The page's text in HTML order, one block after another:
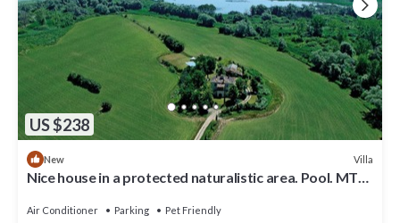
US $238
New Villa
Nice house in a protected naturalistic area. Pool. MTB.
Air Conditioner Parking Pet Friendly